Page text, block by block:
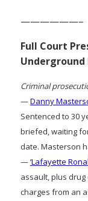
——————–
Full Court
Underground
Criminal
—Danny
Sentenced to 30
briefed, waiting
date. Masterson
—‘Lafayette
assault, plus
charges from an